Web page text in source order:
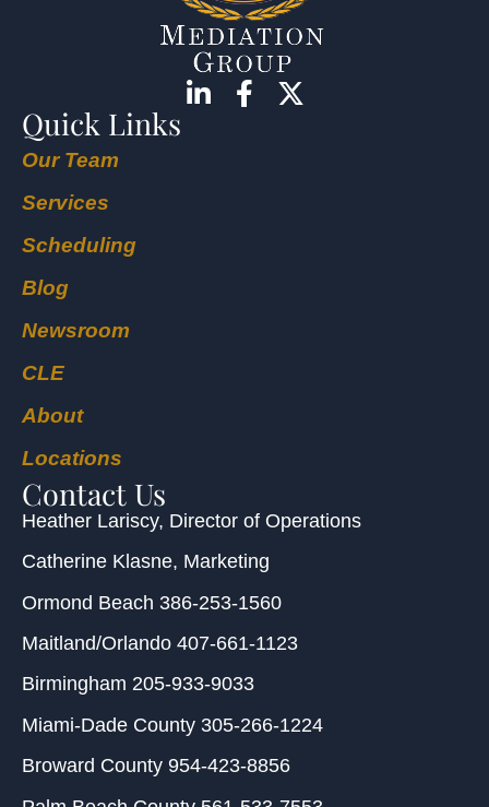
Quick Links
Our Team
Services
Scheduling
Blog
Newsroom
CLE
About
Locations
Contact Us
Heather Lariscy, Director of Operations
Catherine Klasne, Marketing
Ormond Beach 386-253-1560
Maitland/Orlando 407-661-1123
Birmingham 205-933-9033
Miami-Dade County 305-266-1224
Broward County 954-423-8856